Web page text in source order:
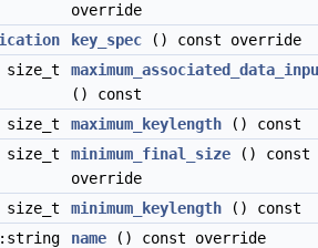
override
key_spec () const override
() const
size_t
maximum_keylength () const
size_t
minimum_final_size () const
override
size_t
minimum_keylength () const
name () const override